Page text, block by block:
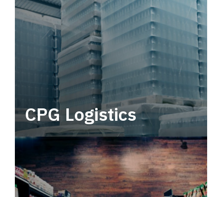
CPG Logistics
Power your supply chain with robust, end-to-
end CPG logistics.